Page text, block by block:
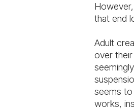
that end
Adult
over
seems to
works,